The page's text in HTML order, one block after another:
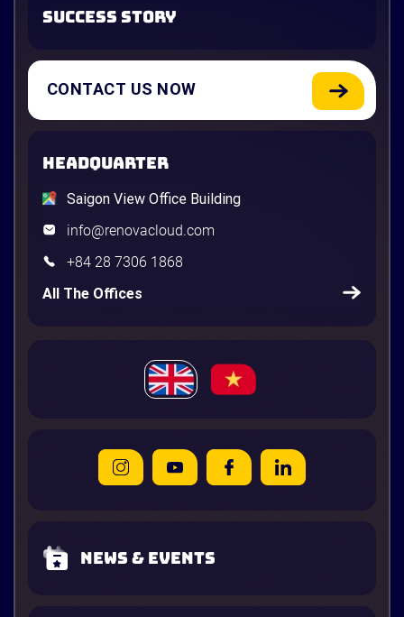
SUCCESS STORY
CONTACT US NOW
HEADQUARTER
Saigon View Office Building
info@renovacloud.com
+84 28 7306 1868
All The Offices
News & Events